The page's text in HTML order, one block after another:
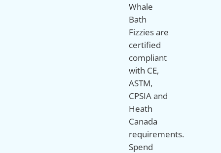
Whale
Bath
Fizzies are
certified
compliant
with CE,
ASTM,
CPSIA and
Heath
Canada
requirements.
Spend